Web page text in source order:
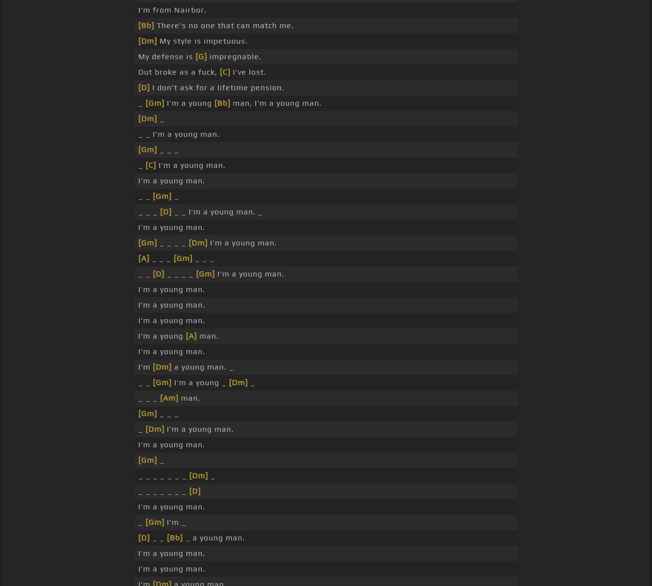
I'm from Nairbor.
[Bb] There's no one that can match me.
[Dm] My style is impetuous.
My defense is [G] impregnable.
Out broke as a fuck, [C] I've lost.
[D] I don't ask for a lifetime pension.
[Gm] I'm a young [Bb] man, I'm a young man.
[Dm]
_ _ I'm a young man.
[Gm]
[C] I'm a young man.
I'm a young man.
[Gm]
[D]
_ _ I'm a young man. _
I'm a young man.
[Gm]
[Dm] I'm a young man.
[A]
[Gm]
[D] [Gm] I'm a young man.
I'm a young man.
I'm a young man.
I'm a young man.
I'm a young [A] man.
I'm a young man.
I'm [Dm] a young man. _
[Gm] I'm a young _ [Dm]
[Am] man.
[Gm]
[Dm] I'm a young man.
I'm a young man.
[Gm]
[Dm]
[D]
I'm a young man.
[Gm] I'm _
[D]
[Bb]
_ a young man.
I'm a young man.
I'm a young man.